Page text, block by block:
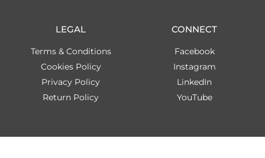
LEGAL
Terms & Conditions
Cookies Policy
Privacy Policy
Return Policy
CONNECT
Facebook
Instagram
LinkedIn
YouTube